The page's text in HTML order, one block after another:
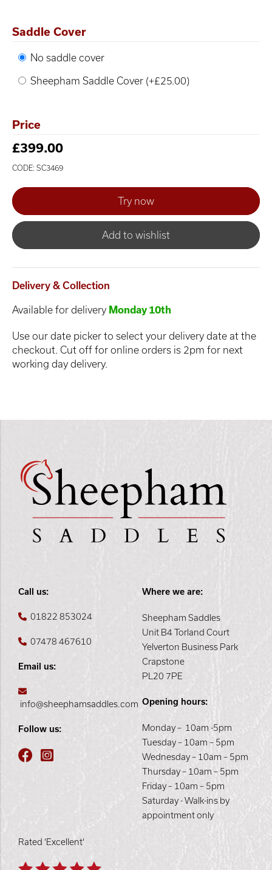
Saddle Cover
No saddle cover
Sheepham Saddle Cover (+£25.00)
Price
£399.00
CODE: SC3469
Add to wishlist
Delivery & Collection
Available for delivery Monday 10th
Use our date picker to select your delivery date at the
checkout. Cut off for online orders is 2pm for next
working day delivery.
Call us:
01822 853024
07478 467610
Email us:
info@sheephamsaddles.com
Follow us:
Where we are:
Sheepham Saddles
Unit B4 Torland Court
Yelverton Business Park
Crapstone
PL20 7PE
Opening hours:
Monday – 10am -5pm
Tuesday – 10am – 5pm
Wednesday – 10am – 5pm
Thursday – 10am – 5pm
Friday – 10am – 5pm
Saturday - Walk-ins by
appointment only
Rated 'Excellent'